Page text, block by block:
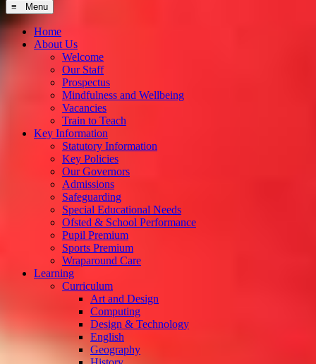
≡ Menu
Home
About Us
Welcome
Our Staff
Prospectus
Mindfulness and Wellbeing
Vacancies
Train to Teach
Key Information
Statutory Information
Key Policies
Our Governors
Admissions
Safeguarding
Special Educational Needs
Ofsted & School Performance
Pupil Premium
Sports Premium
Wraparound Care
Learning
Curriculum
Art and Design
Computing
Design & Technology
English
Geography